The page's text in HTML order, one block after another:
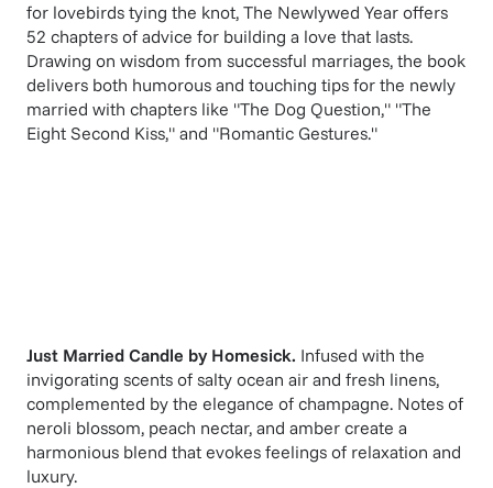
for lovebirds tying the knot, The Newlywed Year offers
52 chapters of advice for building a love that lasts.
Drawing on wisdom from successful marriages, the book
delivers both humorous and touching tips for the newly
married with chapters like "The Dog Question," "The
Eight Second Kiss," and "Romantic Gestures."
Just Married Candle by Homesick. Infused with the
invigorating scents of salty ocean air and fresh linens,
complemented by the elegance of champagne. Notes of
neroli blossom, peach nectar, and amber create a
harmonious blend that evokes feelings of relaxation and
luxury.